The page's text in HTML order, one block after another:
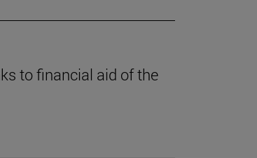
to financial aid of the